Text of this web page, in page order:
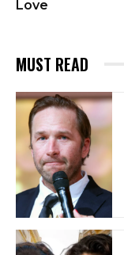
Love
MUST READ